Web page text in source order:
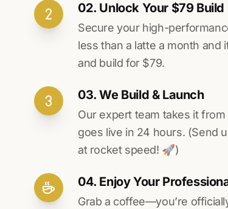
02. Unlock Your $79 Build
Secure your high-
less than a latte a month
and build for $79.
03. We Build & Launch
Our expert team takes it
goes live in 24 hours. (Send
at rocket speed! 🚀)
04. Enjoy Your
Grab a coffee—you’re